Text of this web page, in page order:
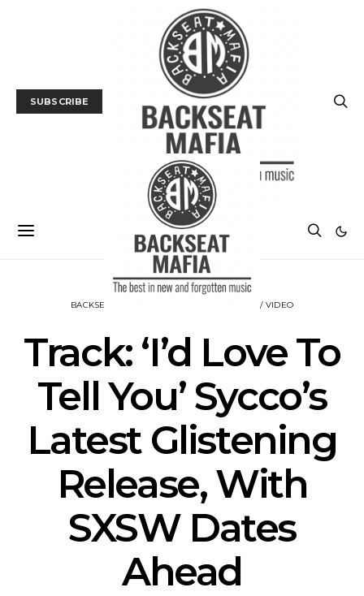
SUBSCRIBE
BACKSEAT DOWNUNDER TRACK / VIDEO
Track: ‘I’d Love To
Tell You’ Sycco’s
Latest Glistening
Release, With
SXSW Dates
Ahead